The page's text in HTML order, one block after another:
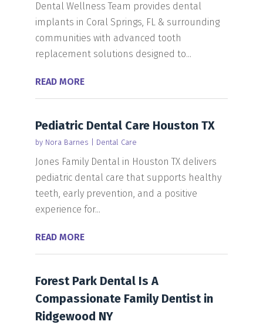
Dental Wellness Team provides dental
implants in Coral Springs, FL & surrounding
communities with advanced tooth
replacement solutions designed to...
READ MORE
Pediatric Dental Care Houston TX
by Nora Barnes Dental Care
Jones Family Dental in Houston TX delivers
pediatric dental care that supports healthy
teeth, early prevention, and a positive
experience for...
READ MORE
Forest Park Dental Is A
Compassionate Family Dentist in
Ridgewood NY